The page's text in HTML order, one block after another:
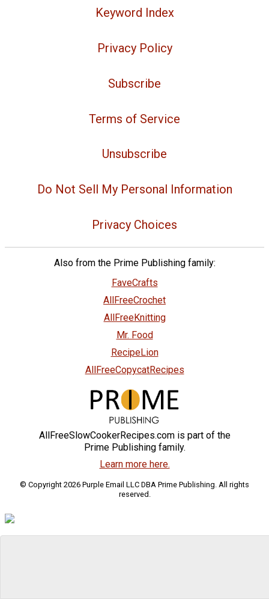
Keyword Index
Privacy Policy
Subscribe
Terms of Service
Unsubscribe
Do Not Sell My Personal Information
Privacy Choices
Also from the Prime Publishing family:
FaveCrafts
AllFreeCrochet
AllFreeKnitting
Mr. Food
RecipeLion
AllFreeCopycatRecipes
AllFreeSlowCookerRecipes.com is part of the
Prime Publishing family.
Learn more here.
© Copyright 2026 Purple Email LLC DBA Prime Publishing. All rights
reserved.